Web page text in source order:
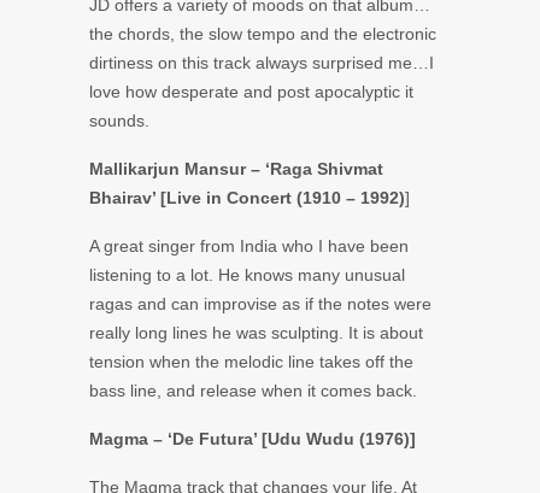
JD offers a variety of moods on that album…
the chords, the slow tempo and the electronic
dirtiness on this track always surprised me…I
love how desperate and post apocalyptic it
sounds.
Mallikarjun Mansur – ‘Raga Shivmat
Bhairav’ [Live in Concert (1910 – 1992)]
A great singer from India who I have been
listening to a lot. He knows many unusual
ragas and can improvise as if the notes were
really long lines he was sculpting. It is about
tension when the melodic line takes off the
bass line, and release when it comes back.
Magma – ‘De Futura’ [Udu Wudu (1976)]
The Magma track that changes your life. At